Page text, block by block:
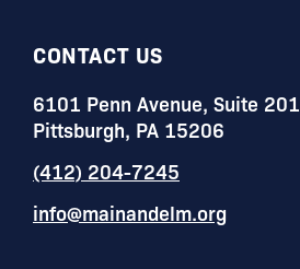
CONTACT US
6101 Penn Avenue, Suite 201
Pittsburgh, PA 15206
(412) 204-7245
info@mainandelm.org